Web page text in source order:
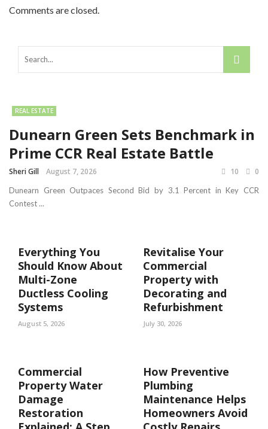
Comments are closed.
REAL ESTATE
Dunearn Green Sets Benchmark in
Prime CCR Real Estate Battle
Sheri Gill August 7, 2026 10 0
Dunearn Green Outpaces Second Bid by 3.1 Percent in Key CCR
Contest ...
Everything You
Should Know About
Multi-Zone
Ductless Cooling
Systems
August 5, 2026
Revitalise Your
Commercial
Property with
Decorating and
Refurbishment
July 30, 2026
Commercial
Property Water
Damage
Restoration
How Preventive
Plumbing
Maintenance Helps
Homeowners Avoid